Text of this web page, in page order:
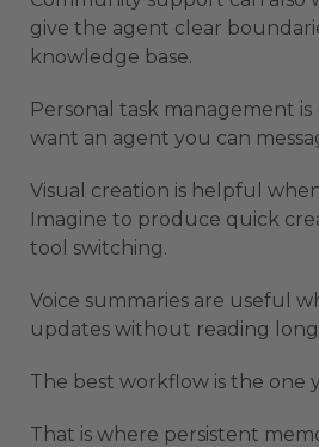
give the agent clear
knowledge base.
Personal task management
want an agent you can
Visual creation is helpful
Imagine to produce quick
tool switching.
Voice summaries are useful
updates without reading long
The best workflow is the one
That is where persistent